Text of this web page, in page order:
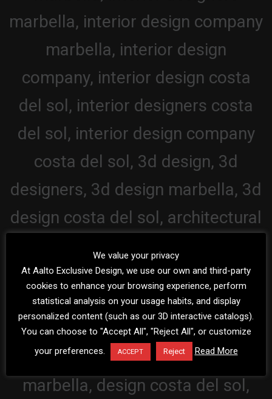
We value your privacy
At Aalto Exclusive Design, we use our own and third-party
cookies to enhance your browsing experience, perform
statistical analysis on your usage habits, and display
personalized content (such as our 3D interactive catalogs).
You can choose to "Accept All", "Reject All", or customize
your preferences.
ACCEPT Reject Read More